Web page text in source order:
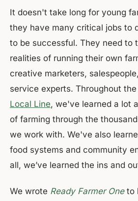
It doesn't take long for young
they have many critical jobs to
to be successful. They need to
realities of running their own
creative marketers,
service experts. Throughout
Local Line, we've learned a lot
of farming through the
we work with. We've also
food systems and community
all, we’ve learned the ins and
We wrote Ready Farmer Oneto